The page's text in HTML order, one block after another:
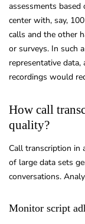
assessments
center with, say,
calls and the other
or surveys. In such
representative
recordings would
How call
quality?
Call transcription in
of large data sets
conversations.
Monitor script